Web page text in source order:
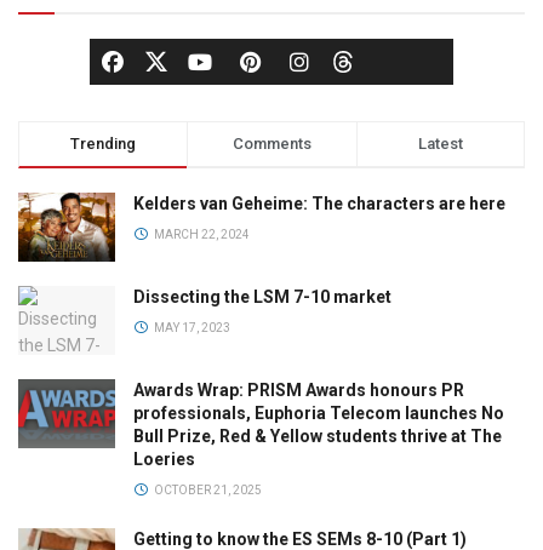
Trending Comments Latest
Kelders van Geheime: The characters are here
MARCH 22, 2024
Dissecting the LSM 7-10 market
MAY 17, 2023
Awards Wrap: PRISM Awards honours PR
professionals, Euphoria Telecom launches No
Bull Prize, Red & Yellow students thrive at The
Loeries
OCTOBER 21, 2025
Getting to know the ES SEMs 8-10 (Part 1)